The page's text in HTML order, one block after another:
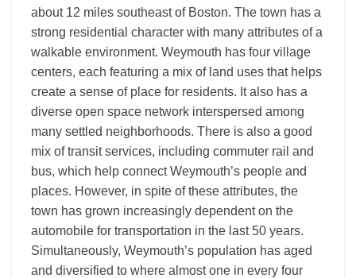
about 12 miles southeast of Boston. The town has a
strong residential character with many attributes of a
walkable environment. Weymouth has four village
centers, each featuring a mix of land uses that helps
create a sense of place for residents. It also has a
diverse open space network interspersed among
many settled neighborhoods. There is also a good
mix of transit services, including commuter rail and
bus, which help connect Weymouth’s people and
places. However, in spite of these attributes, the
town has grown increasingly dependent on the
automobile for transportation in the last 50 years.
Simultaneously, Weymouth’s population has aged
and diversified to where almost one in every four